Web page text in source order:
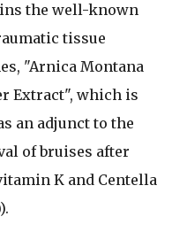
the well-known
tissue
"Arnica Montana
Extract", which is
an adjunct to the
of bruises after
K and Centella